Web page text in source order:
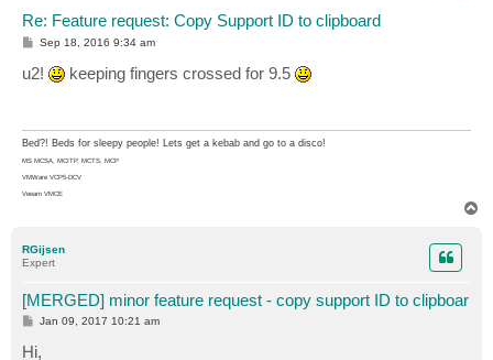
Re: Feature request: Copy Support ID to clipboard
P
s
t
Sep 18, 2016 9:34 am
u2! keeping fingers crossed for 9.5
Bed?! Beds for sleepy people! Lets get a kebab and go to a disco!
MS MCSA, MCITP, MCTS, MCP
VMWare VCP5-DCV
Veeam VMCE
RGijsen
Expert
[MERGED] minor feature request - copy support ID to clipboar
P
s
Jan 09, 2017 10:21 am
Hi,